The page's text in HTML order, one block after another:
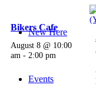
New Here
Events
Bikers Cafe
August 8 @ 10:00
am -2:00 pm